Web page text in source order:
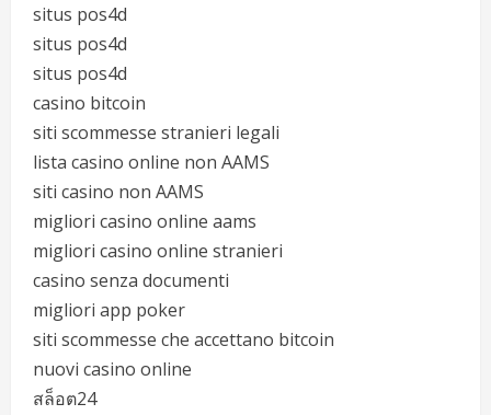
situs pos4d
situs pos4d
situs pos4d
casino bitcoin
siti scommesse stranieri legali
lista casino online non AAMS
siti casino non AAMS
migliori casino online aams
migliori casino online stranieri
casino senza documenti
migliori app poker
siti scommesse che accettano bitcoin
nuovi casino online
สล็อต24